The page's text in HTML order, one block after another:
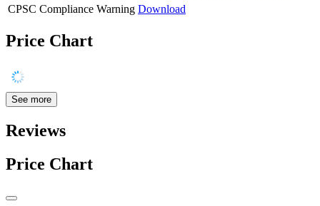
CPSC Compliance Warning Download
Price Chart
See more
Reviews
Price Chart